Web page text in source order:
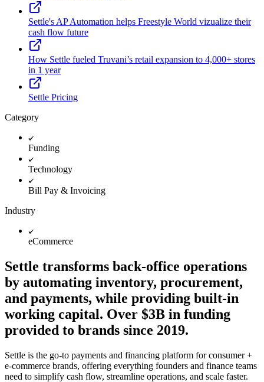
Settle's AP Automation helps Freestyle World vizualize their
cash flow future
How Settle fueled Truvani’s retail expansion to 4,000+ stores
in 1 year
Settle Pricing
Category
Funding
Technology
Bill Pay & Invoicing
Industry
eCommerce
Settle transforms back-office operations
by automating inventory, procurement,
and payments, while providing built-in
working capital. Over $3B in funding
provided to brands since 2019.
Settle is the go-to payments and financing platform for consumer +
e-commerce brands, offering everything founders and finance teams
need to simplify cash flow, streamline operations, and scale faster.